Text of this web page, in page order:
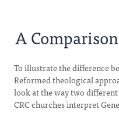
A Comparison
To illustrate the difference
Reformed theological
look at the way two
CRC churches interpret